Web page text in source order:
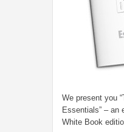
We present you “
Essentials” – an
White Book